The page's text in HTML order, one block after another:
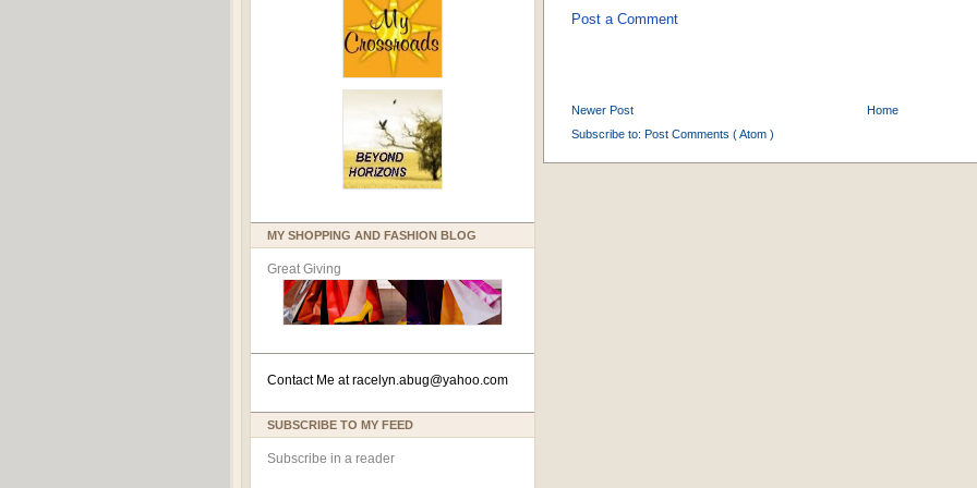
MY SHOPPING AND FASHION BLOG
Great Giving
Contact Me atracelyn.abug@yahoo.com
SUBSCRIBE TO MY FEED
Subscribe in a reader
Post a Comment
Newer Post
Home
Subscribe to: Post Comments ( Atom )